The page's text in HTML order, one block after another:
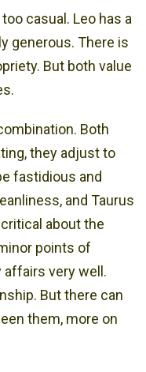
casual. Leo has a
generous. There is
But both value
Both
they adjust to
fastidious and
and Taurus
about the
points of
affairs very well.
But there can
them, more on